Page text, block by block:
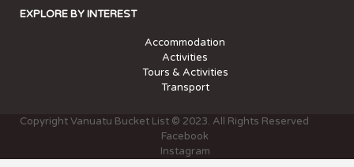
EXPLORE BY INTEREST
Accommodation
Activities
Tours & Activities
Transport
Copyright Vanuatu Bucket List © 2023. All Rights Reserved
Facebook
Instagram